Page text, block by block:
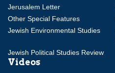
Jerusalem Letter
Other Special Features
Jewish Environmental Studies
Jewish Political Studies Review
Videos